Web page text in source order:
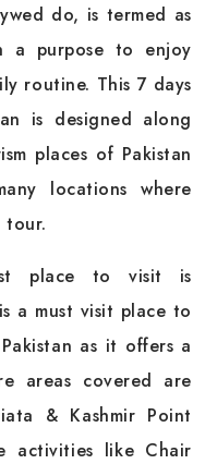
do, is termed as
a purpose to enjoy
routine. This 7 days
is designed along
places of Pakistan
locations where
tour.
place to visit is
a must visit place to
as it offers a
areas covered are
& Kashmir Point
activities like Chair